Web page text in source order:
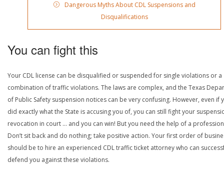
Dangerous Myths About CDL Suspensions and
Disqualifications
You can fight this
Your CDL license can be disqualified or suspended for single violations or a
combination of traffic violations. The laws are complex, and the Texas
of Public Safety suspension notices can be very confusing. However, even if
did exactly what the State is accusing you of, you can still fight your
revocation in court … and you can win! But you need the help of a
Don’t sit back and do nothing; take positive action. Your first order of
should be to hire an experienced CDL traffic ticket attorney who can
defend you against these violations.